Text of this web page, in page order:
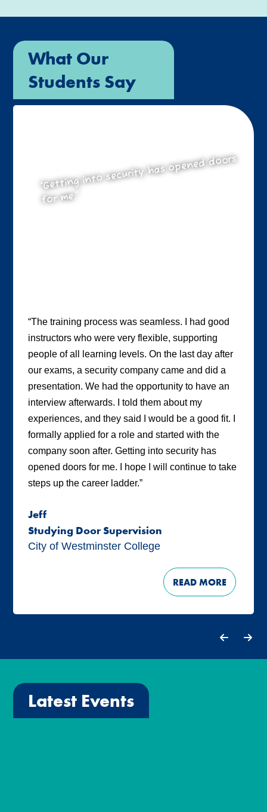
What Our
Students Say
“Getting into security has opened doors
for me.”
“The training process was seamless. I had good
instructors who were very flexible, supporting
people of all learning levels. On the last day after
our exams, a security company came and did a
presentation. We had the opportunity to have an
interview afterwards. I told them about my
experiences, and they said I would be a good fit. I
formally applied for a role and started with the
company soon after. Getting into security has
opened doors for me. I hope I will continue to take
steps up the career ladder.”
Jeff
Studying Door Supervision
City of Westminster College
READ MORE
Latest Events